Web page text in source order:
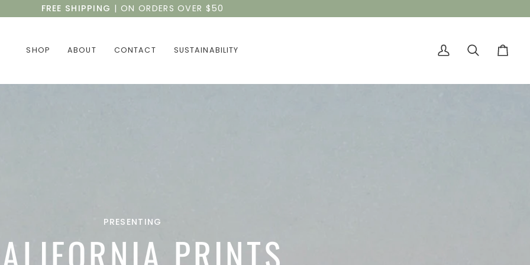
FREE SHIPPING | ON ORDERS OVER $50
SHOP ABOUT CONTACT SUSTAINABILITY
My
Search Cart
PRESENTING
PRINTS